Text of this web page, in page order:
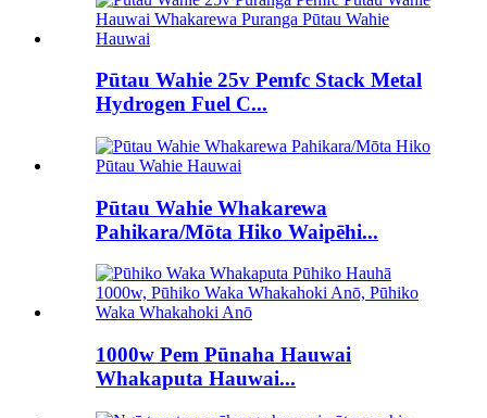
Pūtau Wahie 25v Pemfc Stack Metal
Hydrogen Fuel C...
Pūtau Wahie Whakarewa
Pahikara/Mōta Hiko Waipēhi...
1000w Pem Pūnaha Hauwai
Whakaputa Hauwai...